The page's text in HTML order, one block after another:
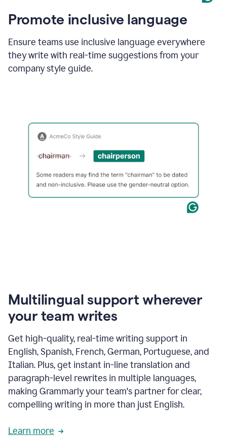
Promote inclusive language
Ensure teams use inclusive language everywhere
they write with real-time suggestions from your
company style guide.
Multilingual support wherever
your team writes
Get high-quality, real-time writing support in
English, Spanish, French, German, Portuguese, and
Italian. Plus, get instant in-line translation and
paragraph-level rewrites in multiple languages,
making Grammarly your team's partner for clear,
compelling writing in more than just English.
Learn more